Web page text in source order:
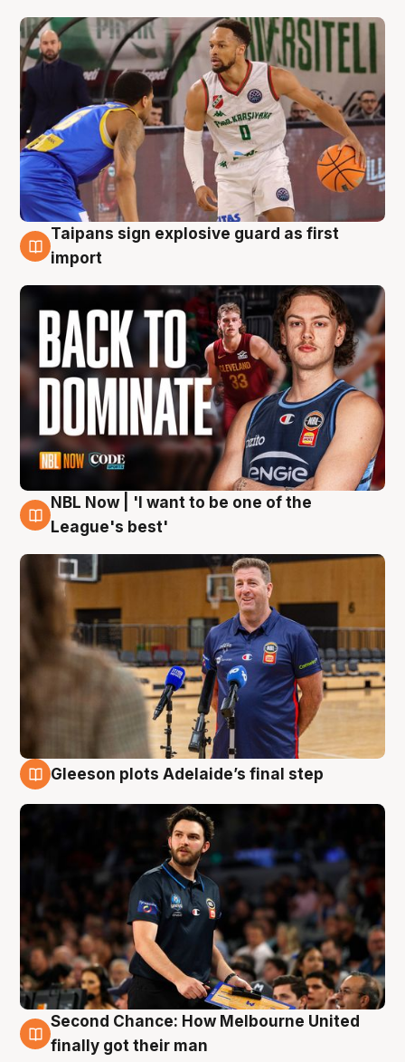
8 Aug
Taipans sign explosive guard as first
import
8 Aug
NBL Now | 'I want to be one of the
League's best'
Gleeson plots Adelaide’s final step
8 Aug
Second Chance: How Melbourne United
finally got their man